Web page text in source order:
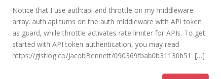
Notice that I use auth:api and throttle on my middleware
array. auth:api turns on the auth middleware with API token
as guard, while throttle activates rate limiter for APIs. To get
started with API token authentication, you may read
https://gistlog.co/JacobBennett/090369fbab0b31130b51. […]